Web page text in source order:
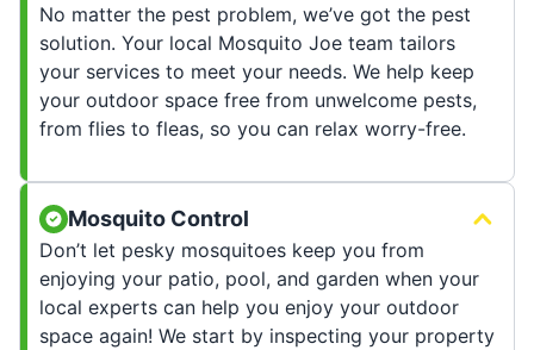
No matter the pest problem, we’ve got the pest
solution. Your local Mosquito Joe team tailors
your services to meet your needs. We help keep
your outdoor space free from unwelcome pests,
from flies to fleas, so you can relax worry-free.
Mosquito Control
Don’t let pesky mosquitoes keep you from
enjoying your patio, pool, and garden when your
local experts can help you enjoy your outdoor
space again! We start by inspecting your property